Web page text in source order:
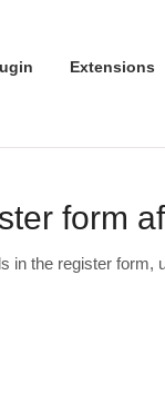
Extensions
form
in the register form,